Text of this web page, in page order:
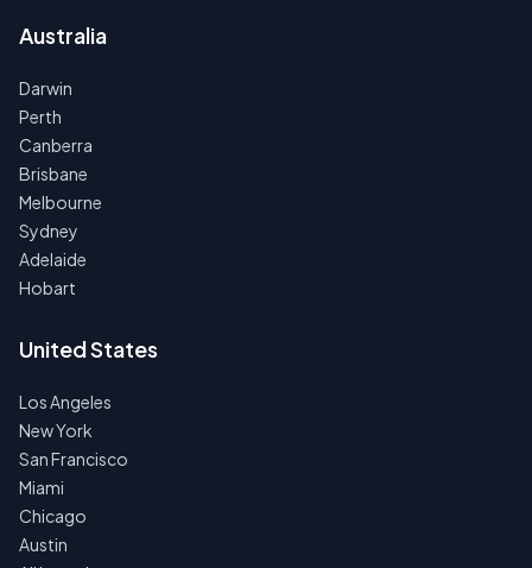
Australia
Darwin
Perth
Canberra
Brisbane
Melbourne
Sydney
Adelaide
Hobart
United States
Los Angeles
New York
San Francisco
Miami
Chicago
Austin